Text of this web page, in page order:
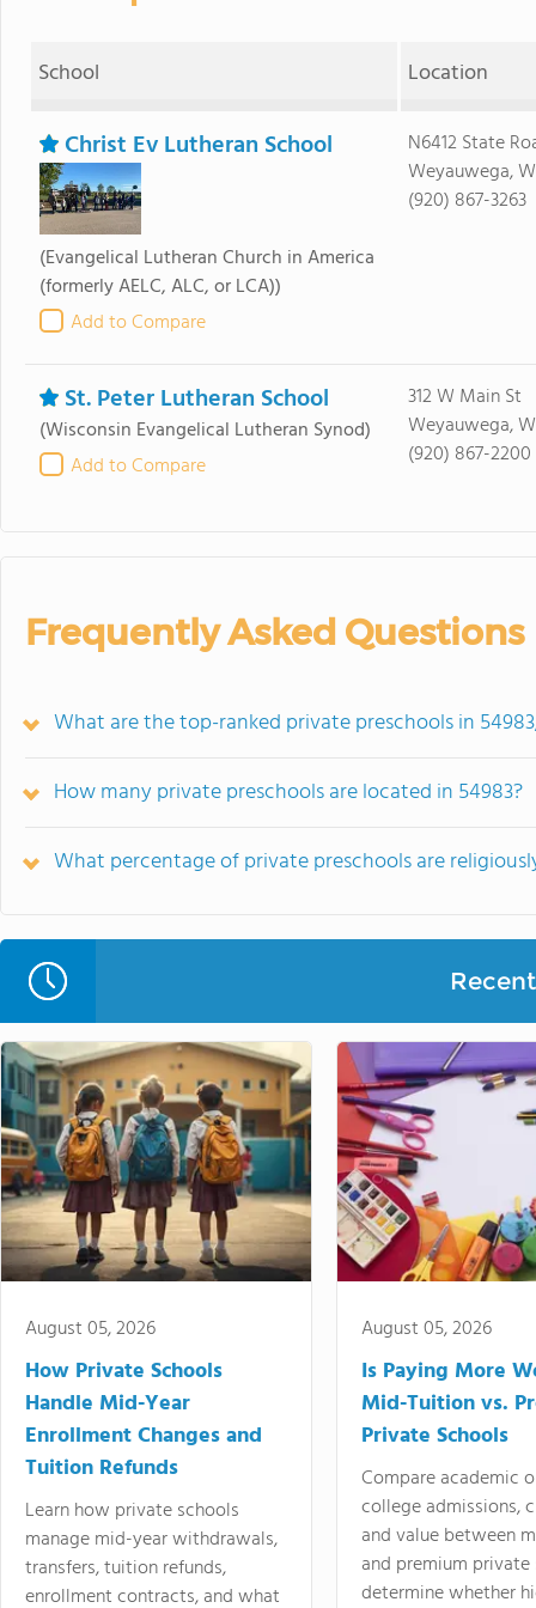
School Location
Christ Ev Lutheran School
(Evangelical Lutheran Church in America
(formerly AELC, ALC, or LCA))
Add to Compare
N6412 State
Weyauwega,
(920) 867-3263
St. Peter Lutheran School
(Wisconsin Evangelical Lutheran Synod)
Add to Compare
312 W Main St
Weyauwega,
(920) 867-2200
Frequently Asked Questions
What are the top-ranked private preschools in
How many private preschools are located in 54983?
What percentage of private preschools are
August 05, 2026
How Private Schools
Handle Mid-Year
Enrollment Changes and
Tuition Refunds
Learn how private schools
manage mid-year withdrawals,
transfers, tuition refunds,
enrollment contracts, and what
August 05, 2026
Is Paying More
Mid-Tuition vs.
Private Schools
Compare academic
college admissions,
and value between
and premium
determine whether